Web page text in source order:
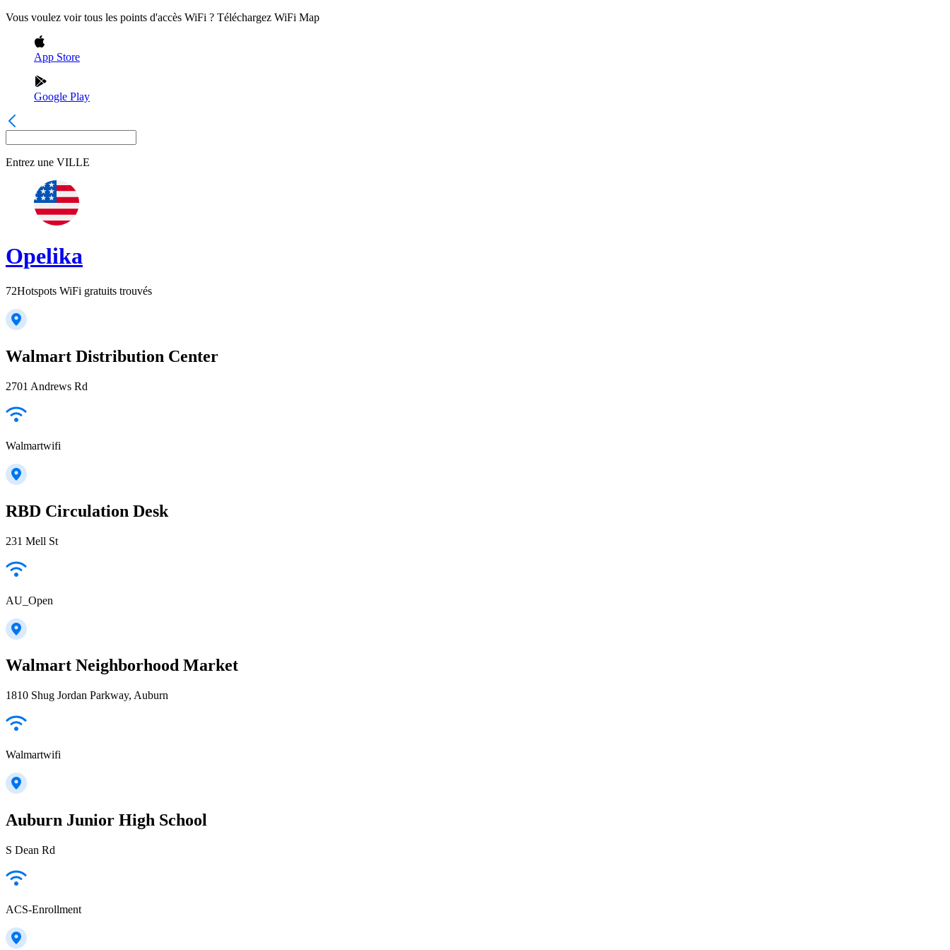
Vous voulez voir tous les points d'accès WiFi ? Téléchargez WiFi Map
App Store
Google Play
Entrez une VILLE
Opelika
72Hotspots WiFi gratuits trouvés
Walmart Distribution Center
2701 Andrews Rd
Walmartwifi
RBD Circulation Desk
231 Mell St
AU_Open
Walmart Neighborhood Market
1810 Shug Jordan Parkway, Auburn
Walmartwifi
Auburn Junior High School
S Dean Rd
ACS-Enrollment